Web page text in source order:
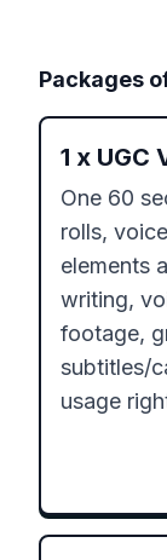
Packages
1 x UGC
One 60
rolls,
elements
writing,
footage,
subtitles/